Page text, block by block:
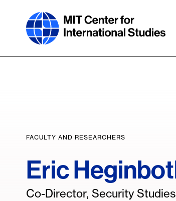
content
FACULTY AND RESEARCHERS
Eric
Co-Director, Security